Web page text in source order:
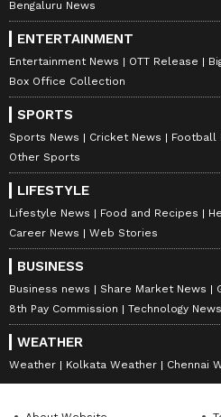
Bengaluru News
ENTERTAINMENT
Entertainment News OTT Release
Box Office Collection
SPORTS
Sports News Cricket News Football
Other Sports
LIFESTYLE
Lifestyle News Food and Recipes
Career News
Web Stories
BUSINESS
Business news Share Market News
8th Pay Commission
Technology News
WEATHER
Weather Kolkata Weather Chennai